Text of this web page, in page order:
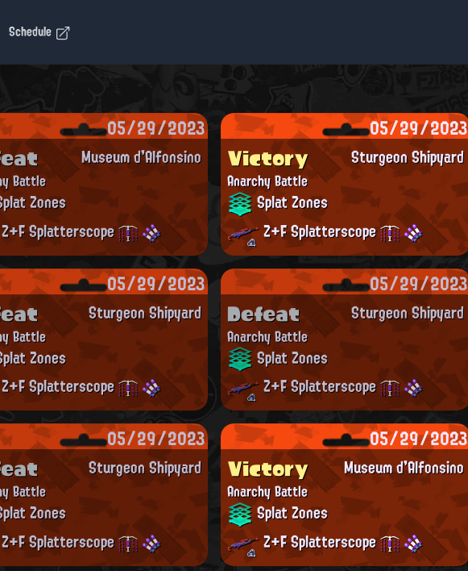
Schedule
05/29/2023
Museum d'Alfonsino
Battle
Zones
Z+F Splatterscope
05/29/2023
Sturgeon Shipyard
Victory
Anarchy Battle
Splat Zones
Z+F Splatterscope
05/29/2023
Sturgeon Shipyard
Battle
Zones
Z+F Splatterscope
05/29/2023
Sturgeon Shipyard
Defeat
Anarchy Battle
Splat Zones
Z+F Splatterscope
05/29/2023
Sturgeon Shipyard
Battle
Zones
Z+F Splatterscope
05/29/2023
Museum d'Alfonsino
Victory
Anarchy Battle
Splat Zones
Z+F Splatterscope